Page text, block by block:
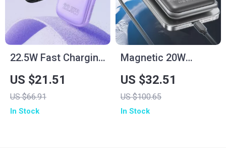
22.5W Fast Charging
Power Bank with
Built-in Cables
US $21.51
US $66.91
In Stock
Magnetic 20W
Wireless Power Bank
with Stand for
iPhone
US $32.51
US $100.65
In Stock